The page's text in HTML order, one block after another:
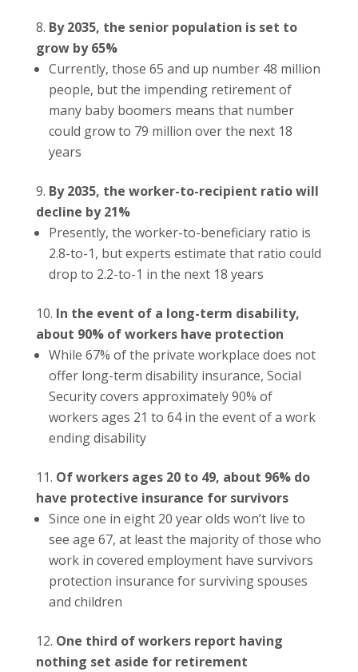
By 2035, the senior population is set to
grow by 65%
Currently, those 65 and up number 48 million
people, but the impending retirement of
many baby boomers means that number
could grow to 79 million over the next 18
years
By 2035, the worker-to-recipient ratio will
decline by 21%
Presently, the worker-to-beneficiary ratio is
2.8-to-1, but experts estimate that ratio could
drop to 2.2-to-1 in the next 18 years
In the event of a long-term disability,
about 90% of workers have protection
While 67% of the private workplace does not
offer long-term disability insurance, Social
Security covers approximately 90% of
workers ages 21 to 64 in the event of a work
ending disability
Of workers ages 20 to 49, about 96% do
have protective insurance for survivors
Since one in eight 20 year olds won’t live to
see age 67, at least the majority of those who
work in covered employment have survivors
protection insurance for surviving spouses
and children
One third of workers report having
nothing set aside for retirement